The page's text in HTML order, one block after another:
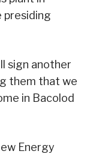
presiding
sign another
them that we
in Bacolod
Energy